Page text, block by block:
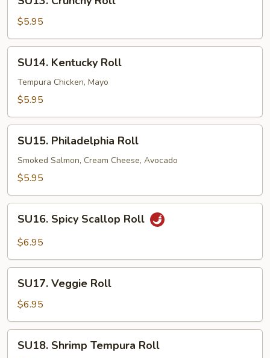
Crunchy
Roll$5.95
Kentucky
Roll
SU14. Kentucky Roll
Tempura Chicken, Mayo
$5.95
Philadelphia
Roll
SU15. Philadelphia Roll
Smoked Salmon, Cream Cheese, Avocado
$5.95
Spicy
Scallop
SU16. Spicy Scallop Roll
$6.95
Veggie
Roll
SU17. Veggie Roll
$6.95
Shrimp
SU18. Shrimp Tempura Roll